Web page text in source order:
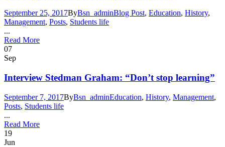
September 25, 2017ByBsn_adminBlog Post, Education, History,
Management, Posts, Students life
...
Read More
07
Sep
Interview Stedman Graham: “Don’t stop learning”
September 7, 2017ByBsn_adminEducation, History, Management,
Posts, Students life
...
Read More
19
Jun